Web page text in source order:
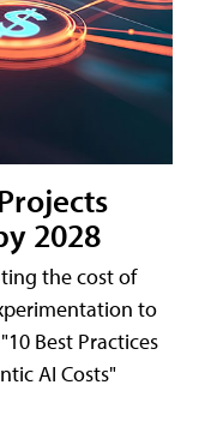
2028
the cost of
to
Best Practices
AI Costs"